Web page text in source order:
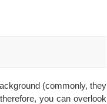
(commonly, they
you can overlook